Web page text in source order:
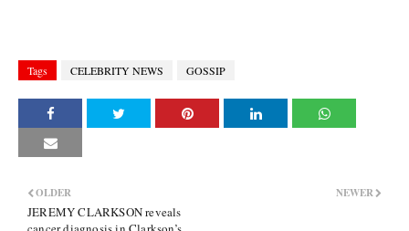
Tags CELEBRITY NEWS GOSSIP
NEWER
OLDER
JEREMY CLARKSON reveals